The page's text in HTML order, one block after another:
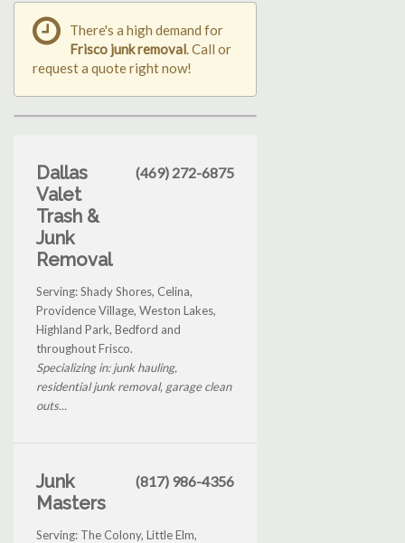
There's a high demand for
Frisco junk removal. Call or
request a quote right now!
Dallas
Valet
Trash &
Junk
Removal
(469) 272-6875
Serving: Shady Shores, Celina,
Providence Village, Weston Lakes,
Highland Park, Bedford and
throughout Frisco.
Specializing in: junk hauling,
residential junk removal, garage clean
outs...
Junk
Masters
(817) 986-4356
Serving: The Colony, Little Elm,